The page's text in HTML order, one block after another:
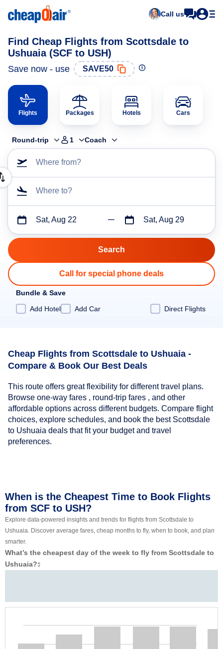
Call us
Find Cheap Flights from Scottsdale to
Ushuaia (SCF to USH)
Save now - use SAVE50
Flights Packages Hotels Cars
Round-trip 1 Coach
Where from?
Where to?
Sat, Aug 22 Sat, Aug 29
Call for special phone deals
Bundle & Save
Add Hotel
Add Car Direct Flights
Cheap Flights from Scottsdale to Ushuaia -
Compare & Book Our Best Deals
This route offers great flexibility for different travel plans.
Browse one-way fares , round-trip fares , and other
affordable options across different budgets. Compare flight
choices, explore schedules, and book the best Scottsdale
to Ushuaia deals that fit your budget and travel
preferences.
When is the Cheapest Time to Book Flights
from SCF to USH?
Explore data-powered insights and trends for flights from Scottsdale to
Ushuaia. Discover average fares, cheap months to fly, when to book, and plan
smarter.
What’s the cheapest day of the week to fly from Scottsdale to
Ushuaia?‡